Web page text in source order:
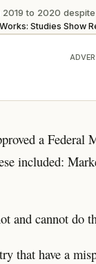
to 2020
Studies Show
a
included:
and cannot
that have a